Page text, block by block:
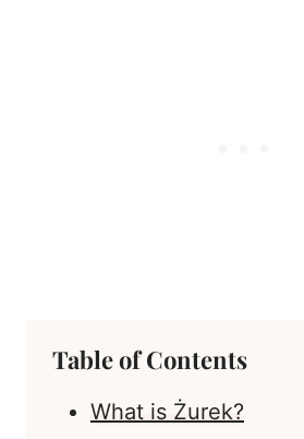
Table of Contents
What is Żurek?